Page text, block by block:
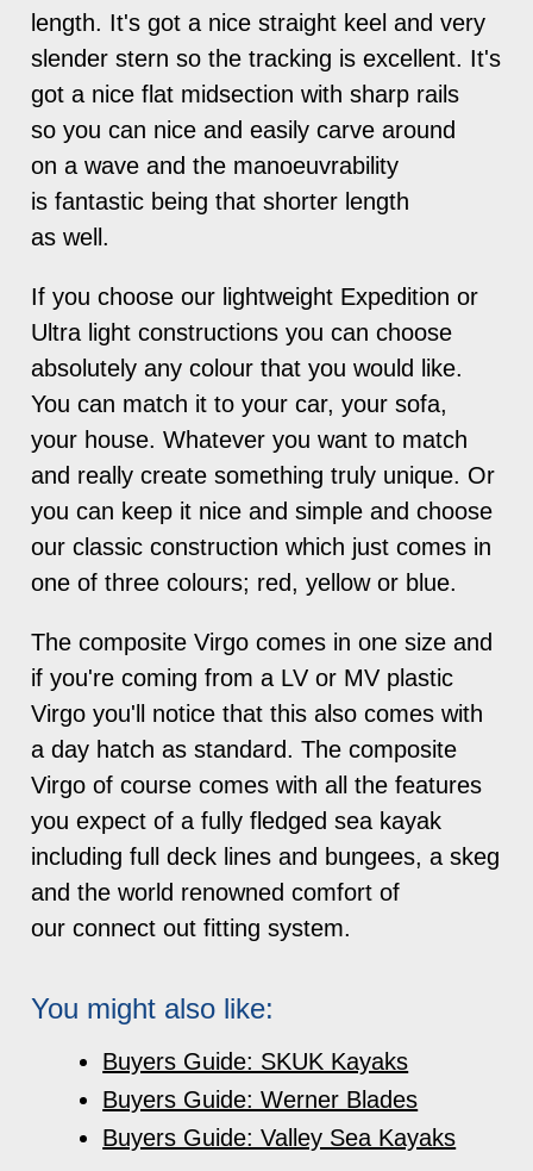
length. It's got a nice straight keel and very
slender stern so the tracking is excellent. It's
got a nice flat midsection with sharp rails
so you can nice and easily carve around
on a wave and the manoeuvrability
is fantastic being that shorter length
as well.
If you choose our lightweight Expedition or
Ultra light constructions you can choose
absolutely any colour that you would like.
You can match it to your car, your sofa,
your house. Whatever you want to match
and really create something truly unique. Or
you can keep it nice and simple and choose
our classic construction which just comes in
one of three colours; red, yellow or blue.
The composite Virgo comes in one size and
if you're coming from a LV or MV plastic
Virgo you'll notice that this also comes with
a day hatch as standard. The composite
Virgo of course comes with all the features
you expect of a fully fledged sea kayak
including full deck lines and bungees, a skeg
and the world renowned comfort of
our connect out fitting system.
You might also like:
Buyers Guide: SKUK Kayaks
Buyers Guide: Werner Blades
Buyers Guide: Valley Sea Kayaks